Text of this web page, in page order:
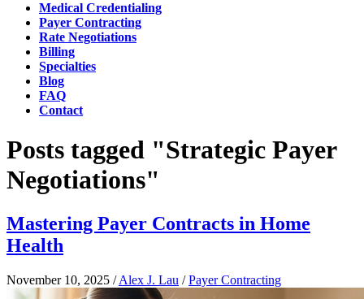
Medical Credentialing
Payer Contracting
Rate Negotiations
Billing
Specialties
Blog
FAQ
Contact
Posts tagged "Strategic Payer
Negotiations"
Mastering Payer Contracts in Home
Health
November 10, 2025 /Alex J. Lau /Payer Contracting